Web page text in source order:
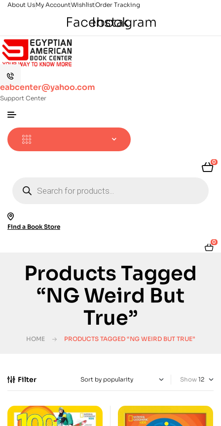
About UsMy AccountWishlistOrder Tracking
Facebook
Instagram
eabcenter@yahoo.com
Support Center
0
search
Find a Book Store
0
Products Tagged
“NG Weird But
True”
HOME PRODUCTS TAGGED “NG WEIRD BUT TRUE”
Filter Show